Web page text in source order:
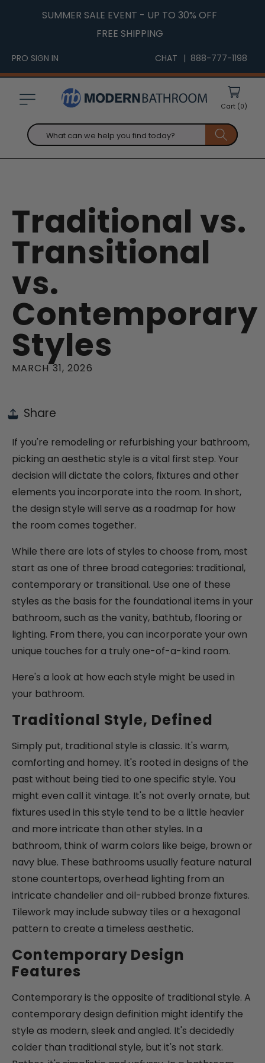
Skip to
SUMMER SALE EVENT - UP TO 30% OFF
FREE SHIPPING
PRO SIGN IN CHAT | 888-777-1198
What can we help you find today?
Cart (0)
Traditional vs.
Transitional
vs.
Contemporary
Styles
MARCH 31, 2026
Share
If you're remodeling or refurbishing your bathroom,
picking an aesthetic style is a vital first step. Your
decision will dictate the colors, fixtures and other
elements you incorporate into the room. In short,
the design style will serve as a roadmap for how
the room comes together.
While there are lots of styles to choose from, most
start as one of three broad categories: traditional,
contemporary or transitional. Use one of these
styles as the basis for the foundational items in your
bathroom, such as the vanity, bathtub, flooring or
lighting. From there, you can incorporate your own
unique touches for a truly one-of-a-kind room.
Here's a look at how each style might be used in
your bathroom.
Traditional Style, Defined
Simply put, traditional style is classic. It's warm,
comforting and homey. It's rooted in designs of the
past without being tied to one specific style. You
might even call it vintage. It's not overly ornate, but
fixtures used in this style tend to be a little heavier
and more intricate than other styles. In a
bathroom, think of warm colors like beige, brown or
navy blue. These bathrooms usually feature natural
stone countertops, overhead lighting from an
intricate chandelier and oil-rubbed bronze fixtures.
Tilework may include subway tiles or a hexagonal
pattern to create a timeless aesthetic.
Contemporary Design
Features
Contemporary is the opposite of traditional style. A
contemporary design definition might identify the
style as modern, sleek and angled. It's decidedly
colder than traditional style, but it's not stark.